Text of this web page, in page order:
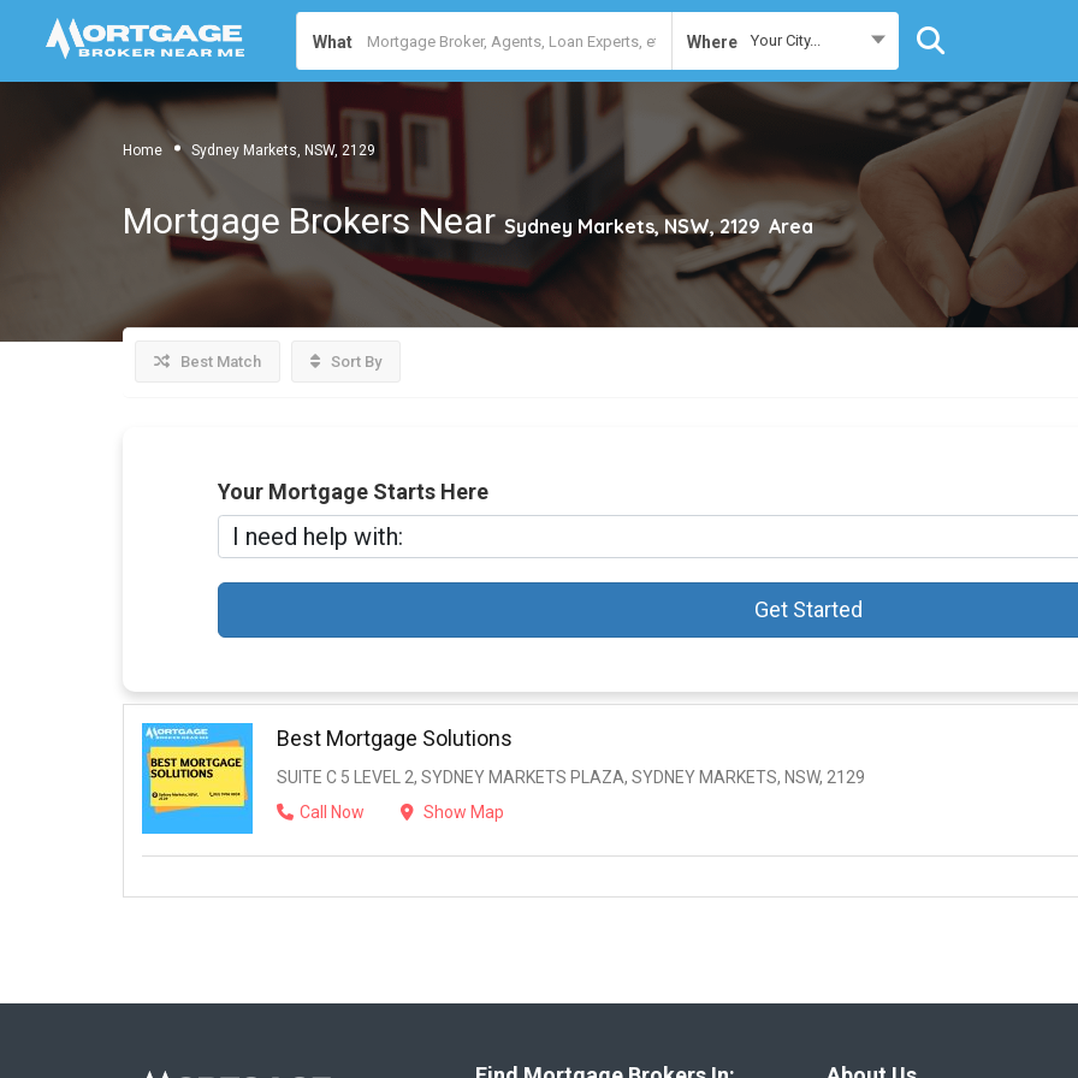
What Where Your City...
Home Sydney Markets, NSW, 2129
Mortgage Brokers Near Sydney Markets, NSW, 2129 Area
Best Match Sort By
Your Mortgage Starts Here
Get Started
Best Mortgage Solutions
SUITE C 5 LEVEL 2, SYDNEY MARKETS PLAZA, SYDNEY MARKETS, NSW, 2129
Call Now
Show Map